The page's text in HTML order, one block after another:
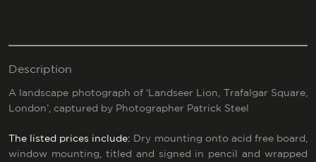
Description
A landscape photograph of ‘Landseer Lion, Trafalgar Square,
London’, captured by Photographer Patrick Steel
The listed prices include:
Dry mounting onto acid free board,
window mounting, titled and signed in pencil and wrapped